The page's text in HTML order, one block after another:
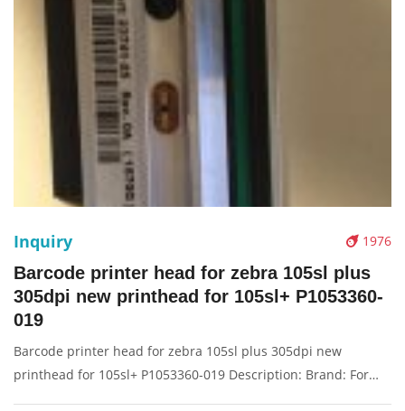
1976
Inquiry
Barcode printer head for zebra 105sl plus
305dpi new printhead for 105sl+ P1053360-
019
Barcode printer head for zebra 105sl plus 305dpi new
printhead for 105sl+ P1053360-019 Description: Brand: For